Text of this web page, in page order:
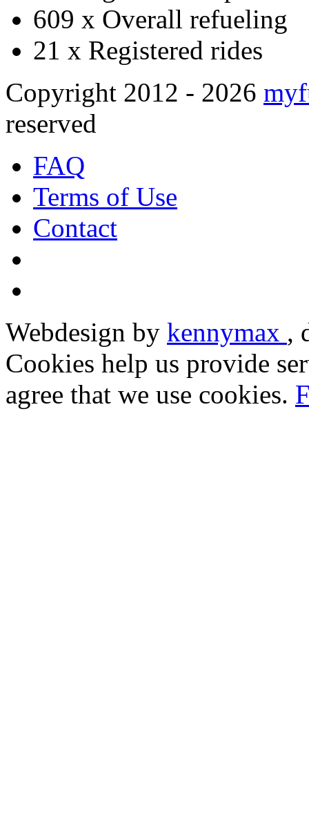
609 x Overall refueling
21 x Registered rides
Copyright 2012 - 2026
reserved
FAQ
Terms of Use
Contact
Webdesign by kennymax ,
Cookies help us provide
agree that we use cookies.